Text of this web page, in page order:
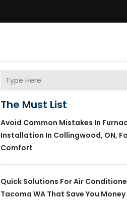
The Must List
Avoid Common Mistakes In
Installation In Collingwood, ON,
Comfort
Quick Solutions For Air
Tacoma WA That Save You Money